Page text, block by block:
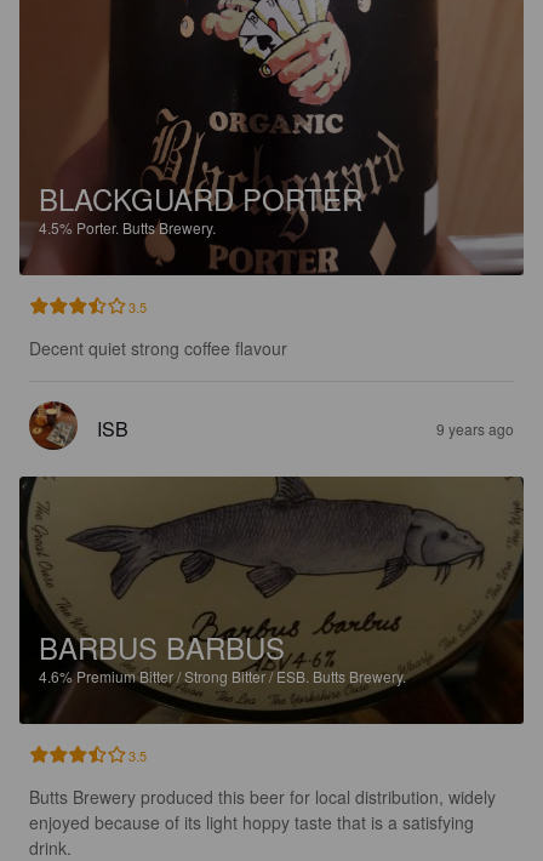
BLACKGUARD PORTER
4.5% Porter. Butts Brewery.
3.5
Decent quiet strong coffee flavour
ISB 9 years ago
BARBUS BARBUS
4.6%Premium Bitter / Strong Bitter / ESB. Butts Brewery.
3.5
Butts Brewery produced this beer for local distribution, widely
enjoyed because of its light hoppy taste that is a satisfying
drink.